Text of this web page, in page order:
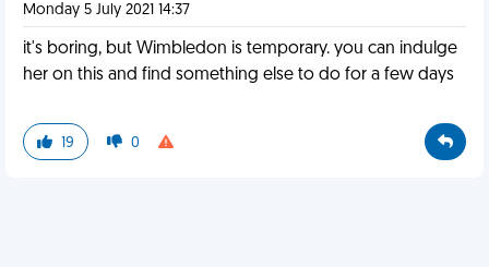
Monday 5 July 2021 14:37
it's boring, but Wimbledon is temporary. you can indulge
her on this and find something else to do for a few days
19 0